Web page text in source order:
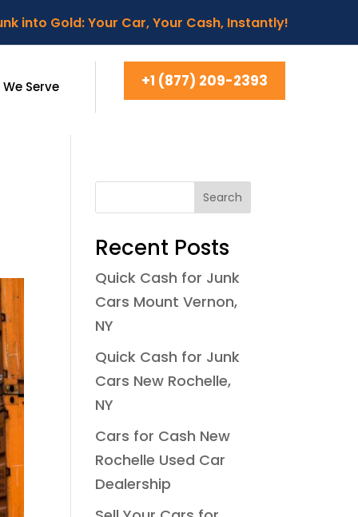
into Gold: Your Car, Your Cash, Instantly!
Serve +1 (877) 209-2393
Search
Recent Posts
Quick Cash for Junk
Cars Mount Vernon,
NY
Quick Cash for Junk
Cars New Rochelle,
NY
Cars for Cash New
Rochelle Used Car
Dealership